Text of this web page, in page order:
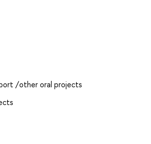
/other oral projects